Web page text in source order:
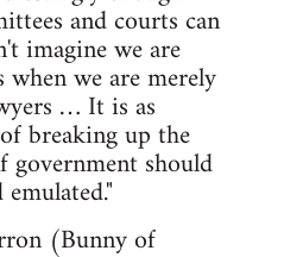
and courts can
imagine we are
we are merely
… It is as
breaking up the
should
(Bunny of